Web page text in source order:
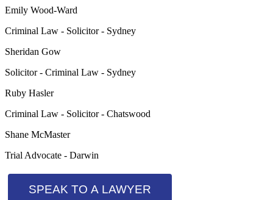
Emily Wood-Ward
Criminal Law - Solicitor - Sydney
Sheridan Gow
Solicitor - Criminal Law - Sydney
Ruby Hasler
Criminal Law - Solicitor - Chatswood
Shane McMaster
Trial Advocate - Darwin
SPEAK TO A LAWYER